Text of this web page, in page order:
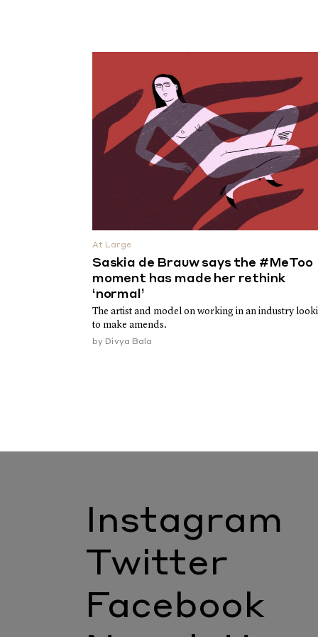
At Large
Saskia de Brauw says the #MeToo
moment has made her rethink
‘normal’
The artist and model on working in an industry
to make amends.
by Divya Bala
Instagram
Twitter
Facebook